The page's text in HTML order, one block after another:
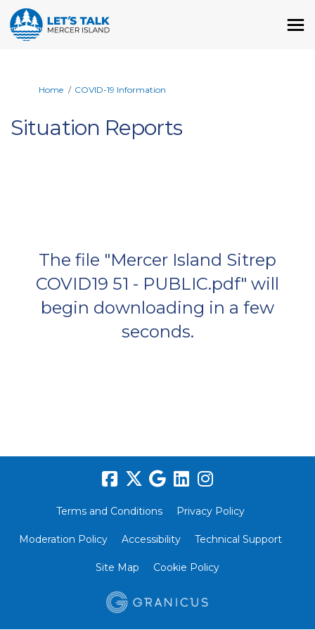
You are here:
Home COVID-19 Information
Situation Reports
The file "Mercer Island Sitrep
COVID19 51 - PUBLIC.pdf" will
begin downloading in a few
seconds.
Terms and Conditions Privacy Policy
Moderation Policy Accessibility Technical Support
Site Map Cookie Policy